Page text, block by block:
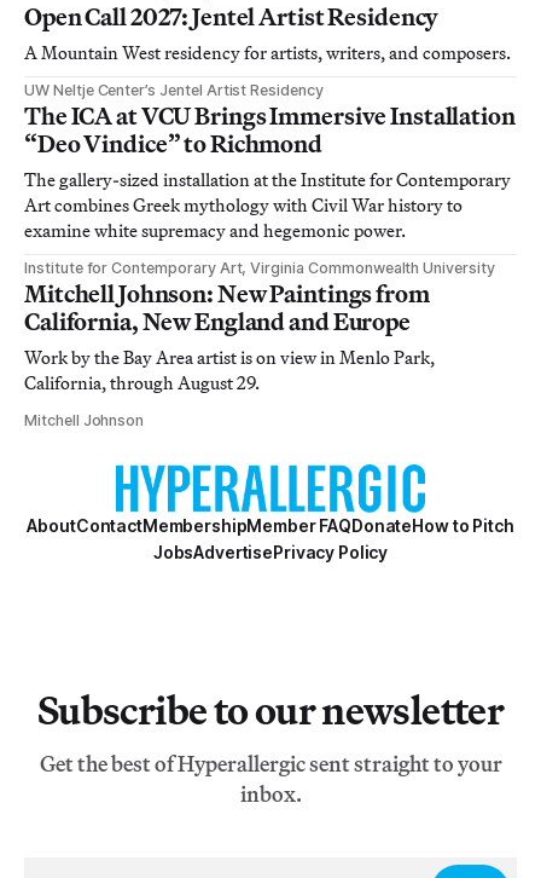
Open Call 2027: Jentel Artist Residency
A Mountain West residency for artists, writers, and composers.
UW Neltje Center’s Jentel Artist Residency
The ICA at VCU Brings Immersive Installation
“Deo Vindice” to Richmond
The gallery-sized installation at the Institute for Contemporary
Art combines Greek mythology with Civil War history to
examine white supremacy and hegemonic power.
Institute for Contemporary Art, Virginia Commonwealth University
Mitchell Johnson: New Paintings from
California, New England and Europe
Work by the Bay Area artist is on view in Menlo Park,
California, through August 29.
Mitchell Johnson
AboutContactMembershipMember FAQDonateHow to Pitch
JobsAdvertisePrivacy Policy
Subscribe to our newsletter
Get the best of Hyperallergic sent straight to your
inbox.